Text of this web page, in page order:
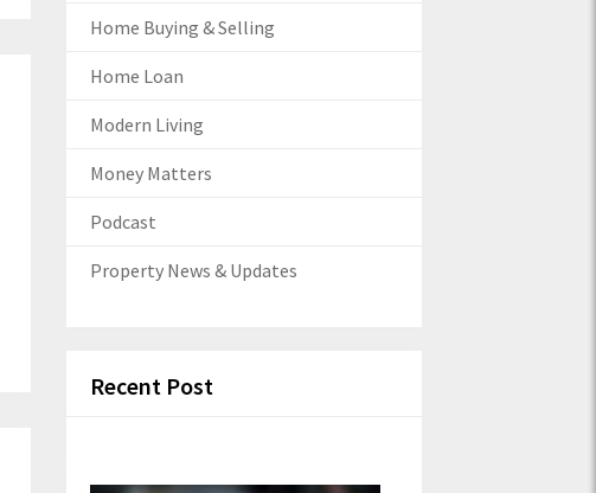
Home Buying & Selling
Home Loan
Modern Living
Money Matters
Podcast
Property News & Updates
Recent Post